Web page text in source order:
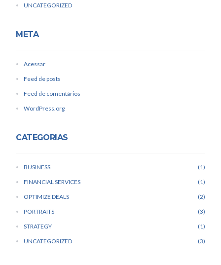
UNCATEGORIZED
META
Acessar
Feed de posts
Feed de comentários
WordPress.org
CATEGORIAS
BUSINESS
1
FINANCIAL SERVICES
1
OPTIMIZE DEALS
2
PORTRAITS
3
STRATEGY
1
UNCATEGORIZED
3